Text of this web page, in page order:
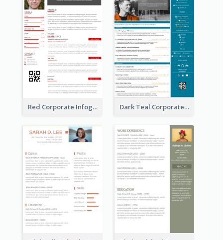
Red Corporate Infographic Resume Dark Teal Corporate Resume